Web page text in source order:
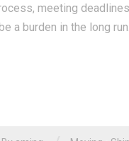
meeting
a burden in the long run.